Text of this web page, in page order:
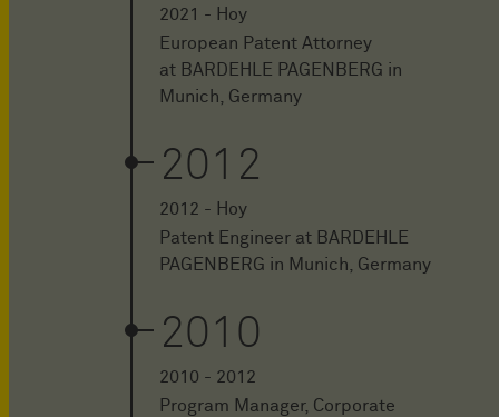
2021 - Hoy
European Patent Attorney
at BARDEHLE PAGENBERG in
Munich, Germany
2012
2012 - Hoy
Patent Engineer at BARDEHLE
PAGENBERG in Munich, Germany
2010
2010 - 2012
Program Manager, Corporate